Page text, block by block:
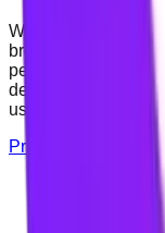
Website blocking
browser
permissions
device, what may
users can request
Privacy Policy
Which
each one is
What is